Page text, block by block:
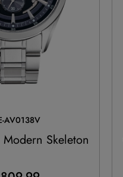
AV0138V
Skeleton